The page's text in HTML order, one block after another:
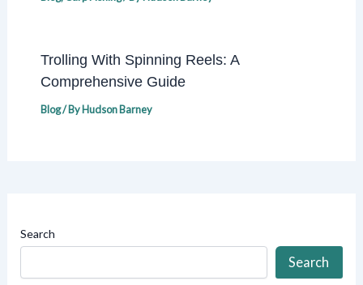
Trolling With Spinning Reels: A
Comprehensive Guide
Blog/ ByHudson Barney
Search
Search